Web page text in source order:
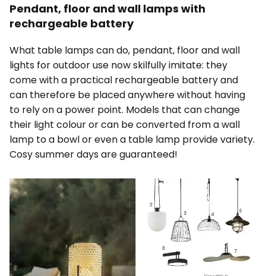
Pendant, floor and wall lamps with
rechargeable battery
What table lamps can do, pendant, floor and wall
lights for outdoor use now skilfully imitate: they
come with a practical rechargeable battery and
can therefore be placed anywhere without having
to rely on a power point. Models that can change
their light colour or can be converted from a wall
lamp to a bowl or even a table lamp provide variety.
Cosy summer days are guaranteed!